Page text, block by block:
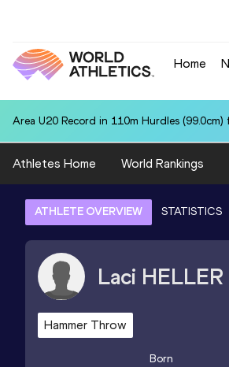
Home
Area U20 Record in 110m Hurdles
Athletes Home World Rankings
ATHLETE OVERVIEW STATISTICS
Laci HELLER
Hammer Throw
Born